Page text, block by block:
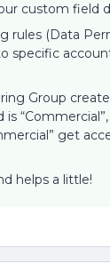
custom field
rules (Data
specific
Group
get
helps a little!